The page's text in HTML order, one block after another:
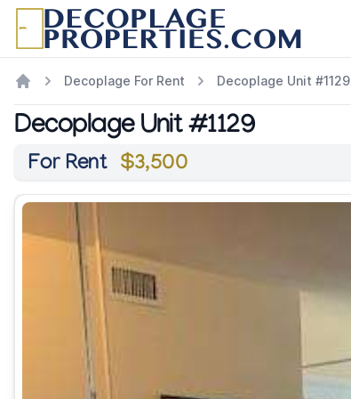
Decoplage For Rent Decoplage Unit #1129
Decoplage Unit #1129
For Rent $3,500